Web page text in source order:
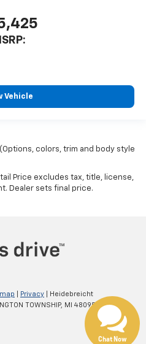
Vehicle
colors, trim and body style
Price excludes tax, title, license,
Dealer sets final price.
Privacy | Heidebreicht
TOWNSHIP, MI 48095 | Sales:
Chat Now